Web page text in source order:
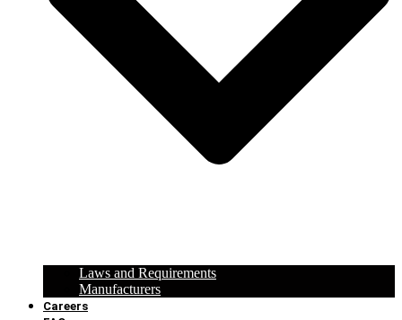
Laws and Requirements
Manufacturers
Careers